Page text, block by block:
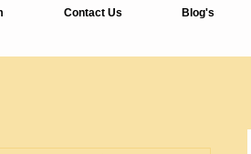
Contact Us Blog's